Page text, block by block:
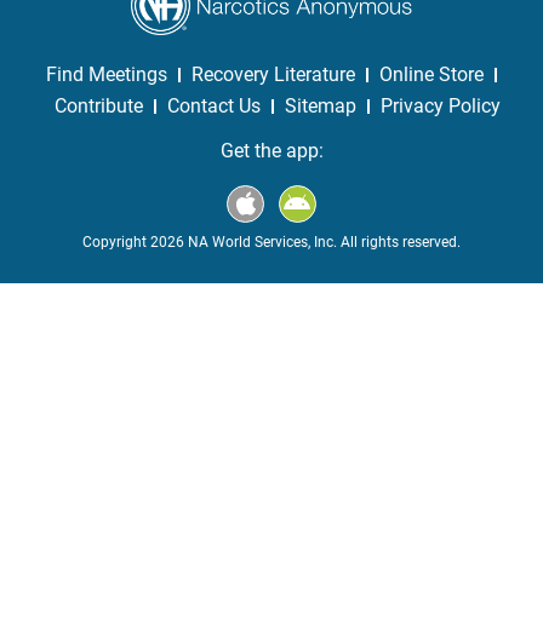
Find Meetings Recovery Literature
Online Store
Contribute
Contact Us Sitemap
Privacy Policy
Get the app:
Copyright 2026 NA World Services, Inc. All rights reserved.